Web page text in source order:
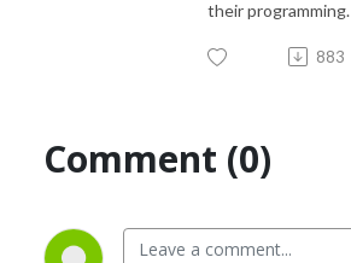
their programming.
883
Comment (0)